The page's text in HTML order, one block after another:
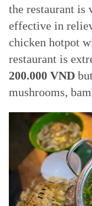
the restaurant is
effective in
chicken hotpot
restaurant is
200.000 VND
mushrooms,